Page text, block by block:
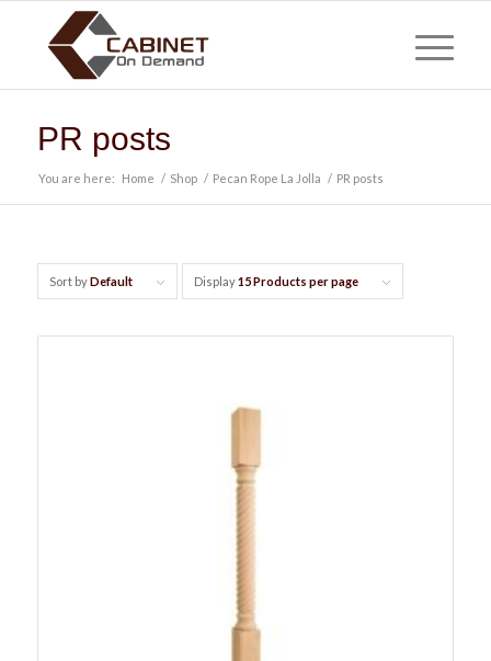
PR posts
You are here: Home / Shop / Pecan Rope La Jolla / PR posts
Sort byDefault Display15 Products per page